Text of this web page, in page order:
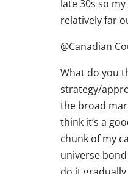
late 30s so
relatively far
@Canadian
What do you
strategy/
the broad
think it’s a
chunk of my
universe